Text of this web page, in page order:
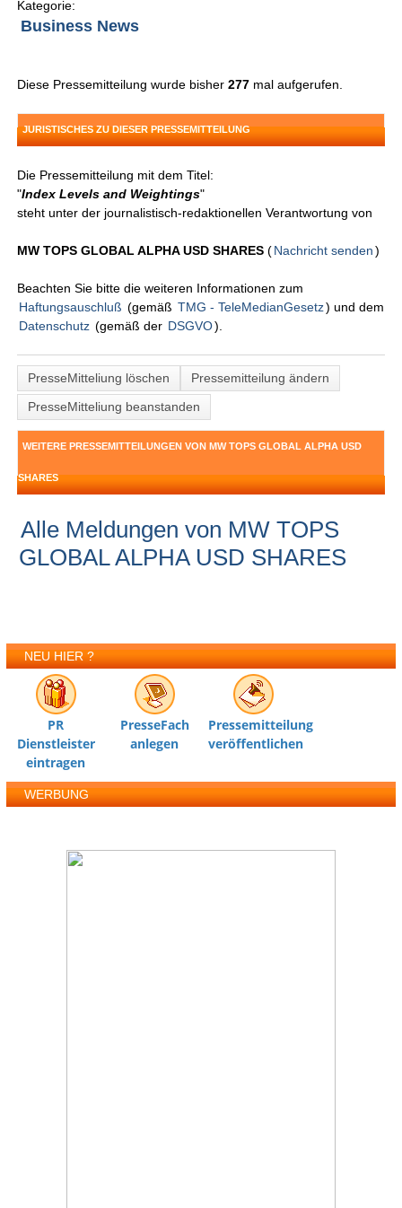
Kategorie:
Business News
Diese Pressemitteilung wurde bisher277 mal aufgerufen.
JURISTISCHES ZU DIESER PRESSEMITTEILUNG
Die Pressemitteilung mit dem Titel:
"Index Levels and Weightings"
steht unter der journalistisch-redaktionellen Verantwortung von
MW TOPS GLOBAL ALPHA USD SHARES(Nachricht senden )
Beachten Sie bitte die weiteren Informationen zum
Haftungsauschluß (gemäß TMG - TeleMedianGesetz) und dem
Datenschutz (gemäß der DSGVO).
PresseMitteliung löschen
Pressemitteilung ändern
PresseMitteliung beanstanden
WEITERE PRESSEMITTEILUNGEN VON MW TOPS GLOBAL ALPHA USD
SHARES
Alle Meldungen von MW TOPS
GLOBAL ALPHA USD SHARES
NEU HIER ?
PR
Dienstleister
eintragen
PresseFach
anlegen
Pressemitteilung
veröffentlichen
WERBUNG